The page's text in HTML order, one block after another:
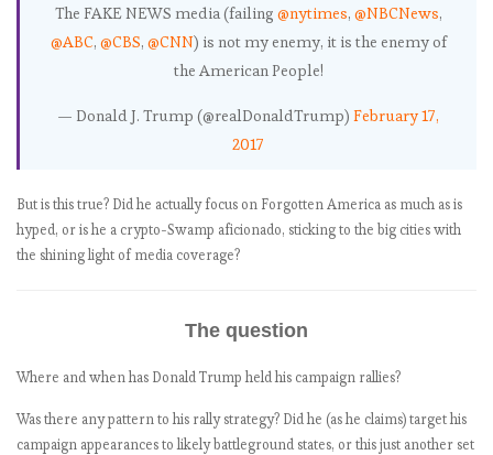
Even small-town
marchers out-
Trump cabinet
historical: How
has
Day?
monitor: Is there
any rhythm to
The FAKE NEWS media (failing @nytimes, @NBCNews,
@ABC, @CBS, @CNN) is not my enemy, it is the enemy of
the American People!
— Donald J. Trump (@realDonaldTrump) February 17,
2017
But is this true? Did he actually focus on Forgotten America as much as is
hyped, or is he a crypto-Swamp aficionado, sticking to the big cities with
the shining light of media coverage?
The question
Where and when has Donald Trump held his campaign rallies?
Was there any pattern to his rally strategy? Did he (as he claims) target his
campaign appearances to likely battleground states, or this just another set